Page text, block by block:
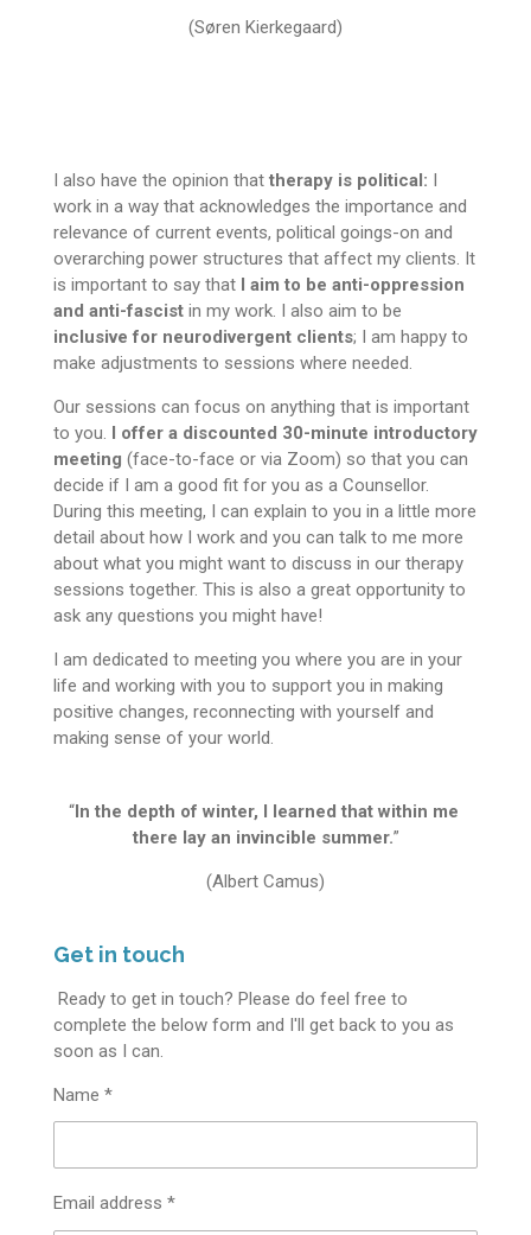
(Søren Kierkegaard)
I also have the opinion that therapy is political: I
work in a way that acknowledges the importance and
relevance of current events, political goings-on and
overarching power structures that affect my clients. It
is important to say that I aim to be anti-oppression
and anti-fascistin my work. I also aim to be
inclusive for neurodivergent clients; I am happy to
make adjustments to sessions where needed.
Our sessions can focus on anything that is important
to you. I offer a discounted 30-minute introductory
meeting (face-to-face or via Zoom) so that you can
decide if I am a good fit for you as a Counsellor.
During this meeting, I can explain to you in a little more
detail about how I work and you can talk to me more
about what you might want to discuss in our therapy
sessions together. This is also a great opportunity to
ask any questions you might have!
I am dedicated to meeting you where you are in your
life and working with you to support you in making
positive changes, reconnecting with yourself and
making sense of your world.
“In the depth of winter, I learned that within me
there lay an invincible summer.”
(Albert Camus)
Get in touch
Ready to get in touch? Please do feel free to
complete the below form and I'll get back to you as
soon as I can.
Name *
Email address *